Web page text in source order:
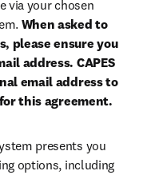
via your chosen
When asked to
please ensure you
address. CAPES
email address to
this agreement.
presents you
options, including